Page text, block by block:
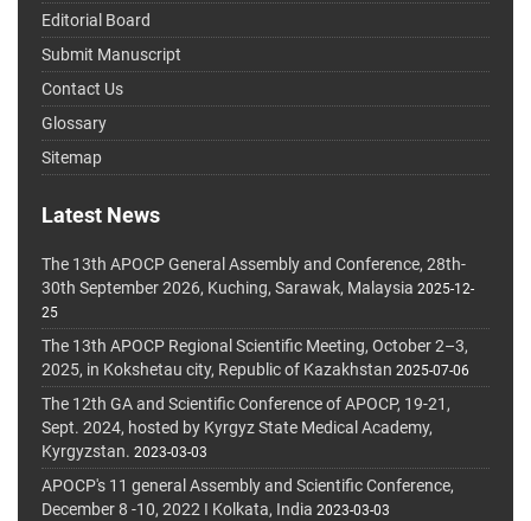
Editorial Board
Submit Manuscript
Contact Us
Glossary
Sitemap
Latest News
The 13th APOCP General Assembly and Conference, 28th-
30th September 2026, Kuching, Sarawak, Malaysia 2025-12-
25
The 13th APOCP Regional Scientific Meeting, October 2–3,
2025, in Kokshetau city, Republic of Kazakhstan 2025-07-06
The 12th GA and Scientific Conference of APOCP, 19-21,
Sept. 2024, hosted by Kyrgyz State Medical Academy,
Kyrgyzstan. 2023-03-03
APOCP's 11 general Assembly and Scientific Conference,
December 8 -10, 2022 I Kolkata, India 2023-03-03